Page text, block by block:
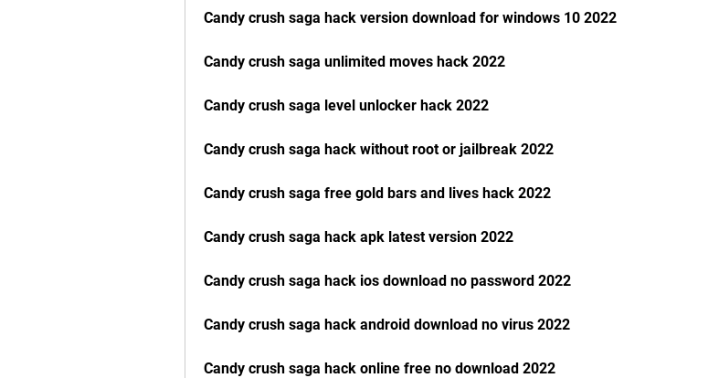
Candy crush saga hack version download for windows 10 2022
Candy crush saga unlimited moves hack 2022
Candy crush saga level unlocker hack 2022
Candy crush saga hack without root or jailbreak 2022
Candy crush saga free gold bars and lives hack 2022
Candy crush saga hack apk latest version 2022
Candy crush saga hack ios download no password 2022
Candy crush saga hack android download no virus 2022
Candy crush saga hack online free no download 2022